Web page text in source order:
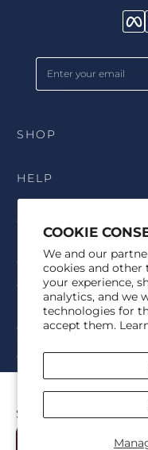
COOKIE
We and our
cookies and other
your experience,
analytics, and we
technologies for
accept them.
PRISMATIC FLAME
$29.00
Enter your email
SHOP
HELP
COMPANY
COPYRIGHT
©Genesis Vision, Inc. d/b/a
reserved. The designs on
protected material of
Copy, use, reproduction,
the express written
Optical is prohibited.
For licensing, partnership